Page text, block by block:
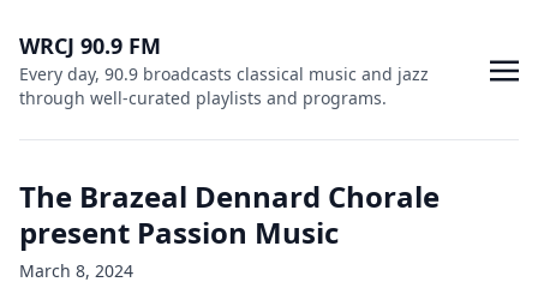
WRCJ 90.9 FM
Every day, 90.9 broadcasts classical music and jazz
through well-curated playlists and programs.
The Brazeal Dennard Chorale
present Passion Music
March 8, 2024